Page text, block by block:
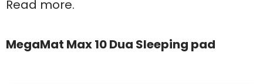
Read more.
MegaMat Max 10 Dua Sleeping pad